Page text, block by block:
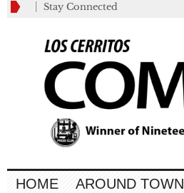
Stay Connected
HOME AROUND TOWN